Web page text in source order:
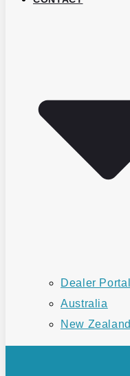
Dealer Portal
Australia
New Zealand